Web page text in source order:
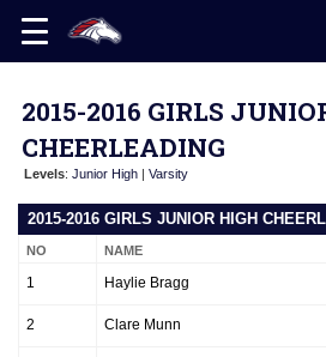
2015-2016 GIRLS
CHEERLEADING
Levels: Junior High | Varsity
2015-2016 GIRLS JUNIOR HIGH
NO NAME
1 Haylie Bragg
2 Clare Munn